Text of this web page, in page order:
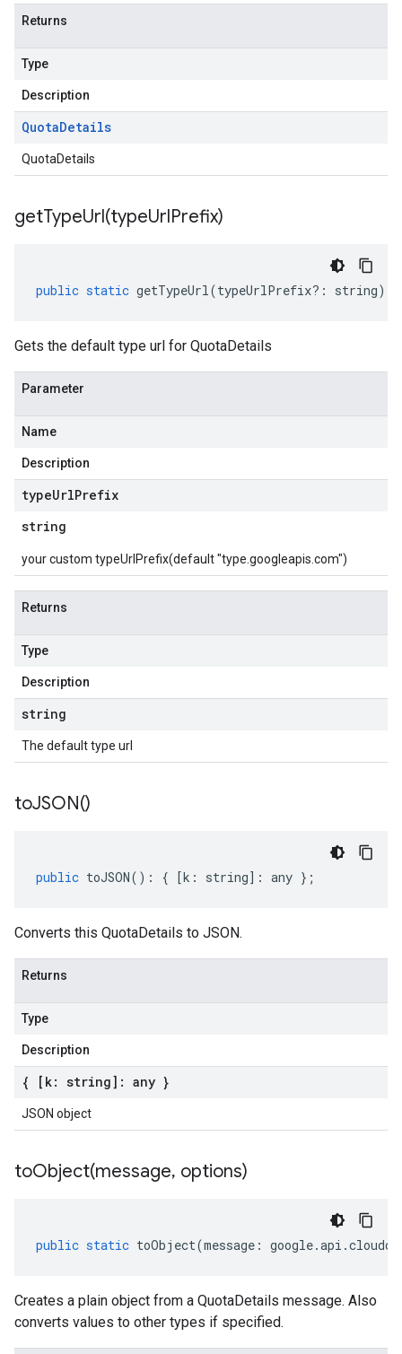
Returns
Type
Description
QuotaDetails
QuotaDetails
getTypeUrl(typeUrlPrefix)
public static getTypeUrl(typeUrlPrefix?: string)
Gets the default type url for QuotaDetails
Parameter
Name
Description
typeUrlPrefix
string
your custom typeUrlPrefix(default "type.googleapis.com")
Returns
Type
Description
string
The default type url
toJSON()
public toJSON() : { [k : string] : any };
Converts this QuotaDetails to JSON.
Returns
Type
Description
{ [k: string]: any }
JSON object
toObject(message, options)
public static toObject(message : google.api .
Creates a plain object from a QuotaDetails message. Also
converts values to other types if specified.